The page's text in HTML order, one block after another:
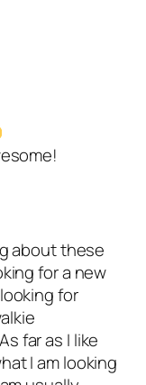
about these
for a new
for
far as I like
I am looking